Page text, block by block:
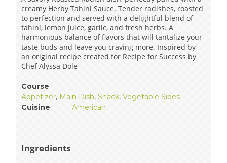
creamy Herby Tahini Sauce. Tender radishes, roasted
to perfection and served with a delightful blend of
tahini, lemon juice, garlic, and fresh herbs. A
harmonious balance of flavors that will tantalize your
taste buds and leave you craving more. Inspired by
an original recipe created for Recipe for Success by
Chef Alyssa Dole
Course
Appetizer, Main Dish, Snack, Vegetable Sides
Cuisine
American
Ingredients